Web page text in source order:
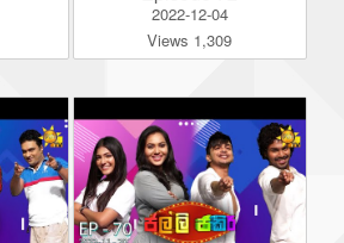
2022-12-04
Views 1,309